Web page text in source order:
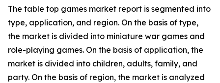
The table top games market report is segmented into
type, application, and region. On the basis of type,
the market is divided into miniature war games and
role-playing games. On the basis of application, the
market is divided into children, adults, family, and
party. On the basis of region, the market is analyzed